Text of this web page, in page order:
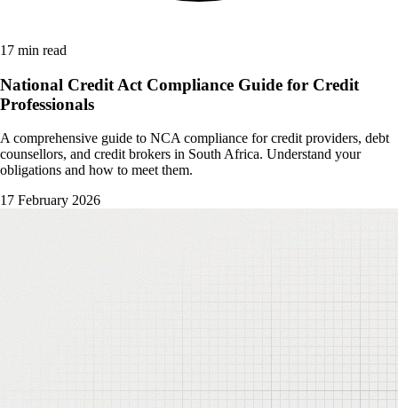
17 min read
National Credit Act Compliance Guide for Credit
Professionals
A comprehensive guide to NCA compliance for credit providers, debt
counsellors, and credit brokers in South Africa. Understand your
obligations and how to meet them.
17 February 2026